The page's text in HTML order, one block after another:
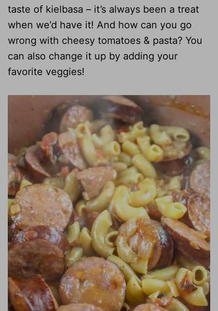
taste of kielbasa – it’s always been a treat
when we’d have it! And how can you go
wrong with cheesy tomatoes & pasta? You
can also change it up by adding your
favorite veggies!